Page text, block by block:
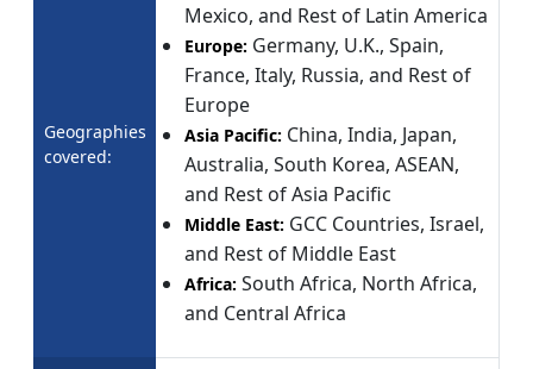
Geographies
covered:
Mexico, and Rest of Latin America
Europe: Germany, U.K., Spain,
France, Italy, Russia, and Rest of
Europe
Asia Pacific: China, India, Japan,
Australia, South Korea, ASEAN,
and Rest of Asia Pacific
Middle East: GCC Countries, Israel,
and Rest of Middle East
Africa: South Africa, North Africa,
and Central Africa